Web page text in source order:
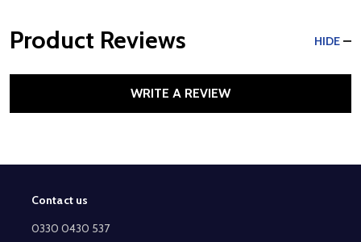
Product Reviews HIDE
WRITE A REVIEW
Footer
Start
Contact us
0330 0430 537